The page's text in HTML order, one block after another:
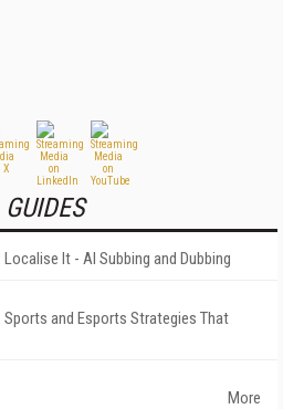
It - AI Subbing and Dubbing
and Esports Strategies That
More